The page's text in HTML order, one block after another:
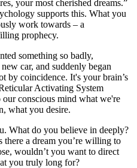
your most cherished dreams.”
supports this. What you
work towards – a
prophecy.
something so badly,
car, and suddenly began
by coincidence. It's your brain’s
Activating System
conscious mind what we're
what you desire.
What do you believe in deeply?
there a dream you’re willing to
wouldn’t you want to direct
you truly long for?